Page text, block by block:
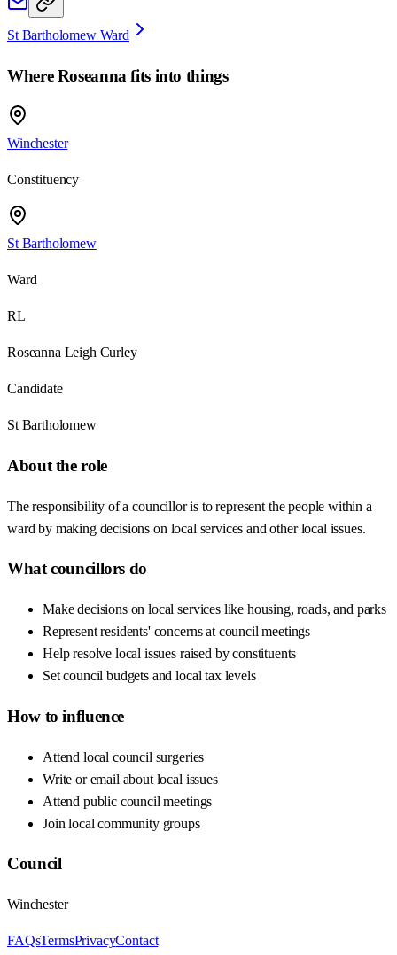
St Bartholomew Ward
WhereRoseanna fits into things
Winchester
Constituency
St Bartholomew
Ward
RL
Roseanna Leigh Curley
Candidate
St Bartholomew
About the role
The responsibility of a councillor is to represent the people within a
ward by making decisions on local services and other local issues.
What councillors do
Make decisions on local services like housing, roads, and parks
Represent residents' concerns at council meetings
Help resolve local issues raised by constituents
Set council budgets and local tax levels
How to influence
Attend local council surgeries
Write or email about local issues
Attend public council meetings
Join local community groups
Council
Winchester
FAQsTermsPrivacyContact